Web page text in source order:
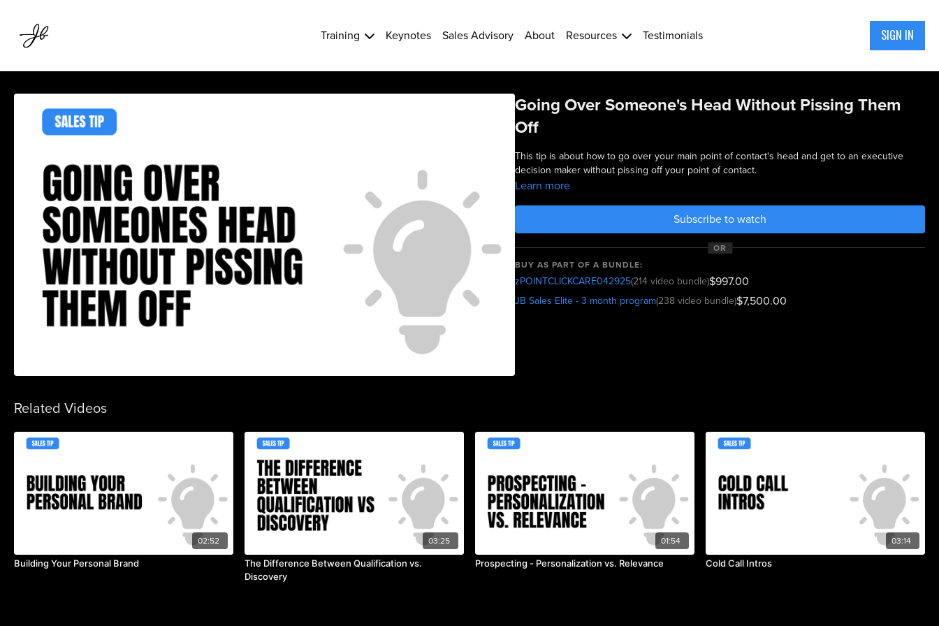
Training Keynotes Sales Advisory About Resources Testimonials SIGN IN
Going Over Someone's Head Without Pissing Them
Off
This tip is about how to go over your main point of contact's head and get to an executive
decision maker without pissing off your point of contact.
Learn more
Subscribe to watch
OR
BUY AS PART OF A BUNDLE:
zPOINTCLICKCARE042925(214 video bundle)$997.00
JB Sales Elite - 3 month program(238 video bundle)$7,500.00
Related Videos
02:52
Building Your Personal Brand
03:25
The Difference Between Qualification vs.
Discovery
01:54
Prospecting - Personalization vs. Relevance
03:14
Cold Call Intros